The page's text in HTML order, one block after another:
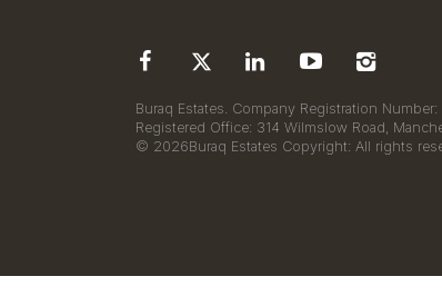
Buraq Estates. Company Registration
Registered Office: 314 Wilmslow Road,
© 2026Buraq Estates Copyright: All rights